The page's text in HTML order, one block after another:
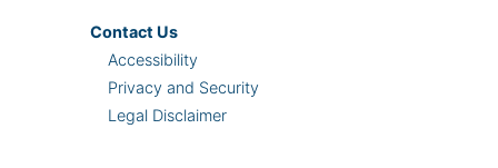
Contact Us
Accessibility
Privacy and Security
Legal Disclaimer